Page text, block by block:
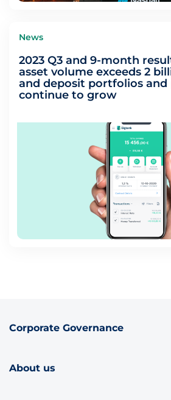
News
2023 Q3 and 9-month
asset volume exceeds 2
and deposit portfolios
continue to grow
Corporate Governance
About us